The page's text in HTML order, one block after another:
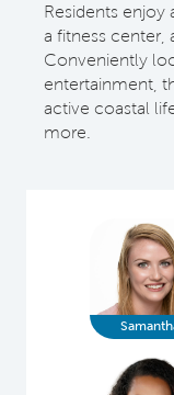
Residents enjoy
a fitness center,
Conveniently
entertainment,
active coastal
more.